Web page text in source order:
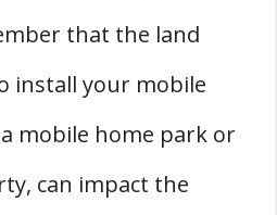
that the land
install your mobile
mobile home park or
can impact the